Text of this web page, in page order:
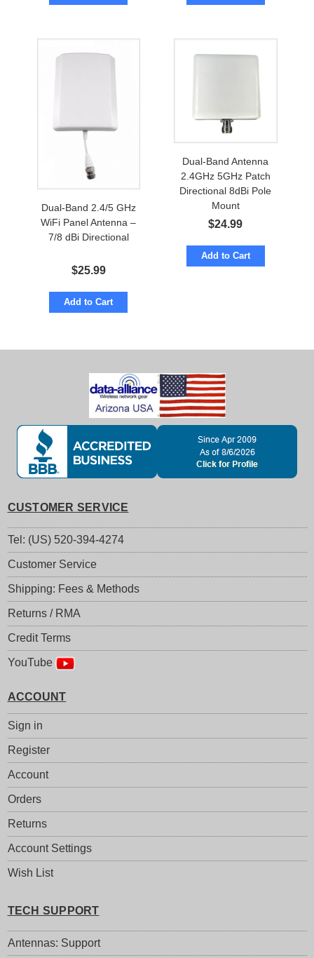
Dual-Band 2.4/5 GHz
WiFi Panel Antenna –
7/8 dBi Directional
$25.99
Add to Cart
Dual-Band Antenna
2.4GHz 5GHz Patch
Directional 8dBi Pole
Mount
$24.99
Add to Cart
CUSTOMER SERVICE
Tel: (US) 520-394-4274
Customer Service
Shipping: Fees & Methods
Returns / RMA
Credit Terms
YouTube
ACCOUNT
Sign in
Register
Account
Orders
Returns
Account Settings
Wish List
TECH SUPPORT
Antennas: Support